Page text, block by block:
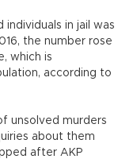
in jail was
the number rose
which is
according to
unsolved murders
about them
after AKP